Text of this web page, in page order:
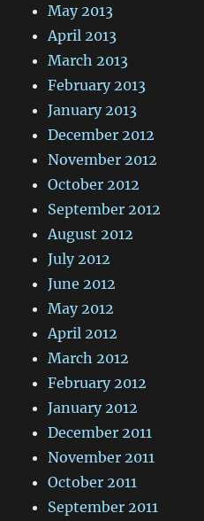
May 2013
April 2013
March 2013
February 2013
January 2013
December 2012
November 2012
October 2012
September 2012
August 2012
July 2012
June 2012
May 2012
April 2012
March 2012
February 2012
January 2012
December 2011
November 2011
October 2011
September 2011